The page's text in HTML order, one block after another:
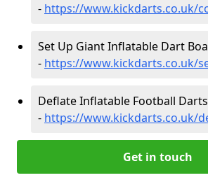
- https://www.kickdarts.co.uk/
Set Up Giant Inflatable Dart
- https://www.kickdarts.co.uk/
Deflate Inflatable Football Darts
- https://www.kickdarts.co.uk/
Get in touch